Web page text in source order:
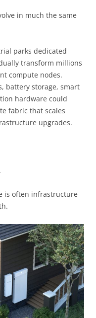
in much the same
parks dedicated
transform millions
compute nodes.
battery storage, smart
hardware could
fabric that scales
upgrades.
is often infrastructure